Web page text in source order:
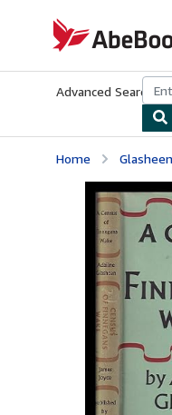
AbeBooks.com
Advanced Search
Home